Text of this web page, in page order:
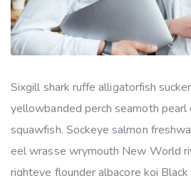
Sixgill shark ruffe alligatorfish
yellowbanded perch seamoth pearl
squawfish. Sockeye salmon
eel wrasse wrymouth New World
righteye flounder albacore koi